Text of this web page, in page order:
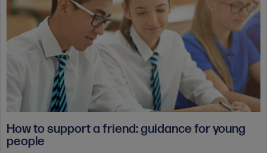
How to support a friend: guidance for young
people